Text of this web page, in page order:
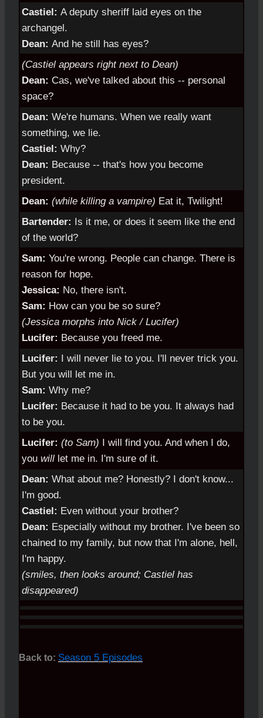
Castiel: A deputy sheriff laid eyes on the
archangel.
Dean: And he still has eyes?
(Castiel appears right next to Dean)
Dean: Cas, we've talked about this -- personal
space?
Dean: We're humans. When we really want
something, we lie.
Castiel: Why?
Dean: Because -- that's how you become
president.
Dean: (while killing a vampire) Eat it, Twilight!
Bartender:
Is it me, or does it seem like the end
of the world?
Sam: You're wrong. People can change. There is
reason for hope.
Jessica: No, there isn't.
Sam: How can you be so sure?
(Jessica morphs into Nick / Lucifer)
Lucifer: Because you freed me.
Lucifer:
I will never lie to you. I'll never trick you.
But you will let me in.
Sam: Why me?
Lucifer: Because it had to be you. It always had
to be you.
Lucifer: (to Sam) I will find you. And when I do,
you will let me in. I'm sure of it.
Dean: What about me? Honestly? I don't know...
I'm good.
Castiel: Even without your brother?
Dean: Especially without my brother. I've been so
chained to my family, but now that I'm alone, hell,
I'm happy.
(smiles, then looks around; Castiel has
disappeared)
Back to: Season 5 Episodes